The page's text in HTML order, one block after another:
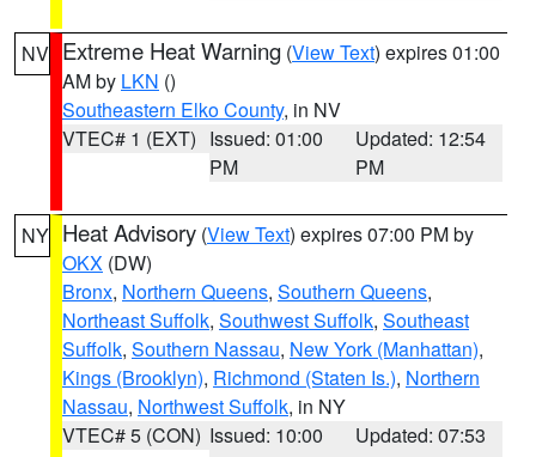
NV Extreme Heat Warning (View Text) expires 01:00
AM by LKN ()
Southeastern Elko County, in NV
VTEC# 1 (EXT) Issued: 01:00
PM
Updated: 12:54
PM
NY Heat Advisory (View Text) expires 07:00 PM by
OKX (DW)
Bronx, Northern Queens, Southern Queens,
Northeast Suffolk, Southwest Suffolk, Southeast
Suffolk, Southern Nassau, New York (Manhattan),
Kings (Brooklyn), Richmond (Staten Is.), Northern
Nassau, Northwest Suffolk, in NY
VTEC# 5 (CON) Issued: 10:00
Updated: 07:53